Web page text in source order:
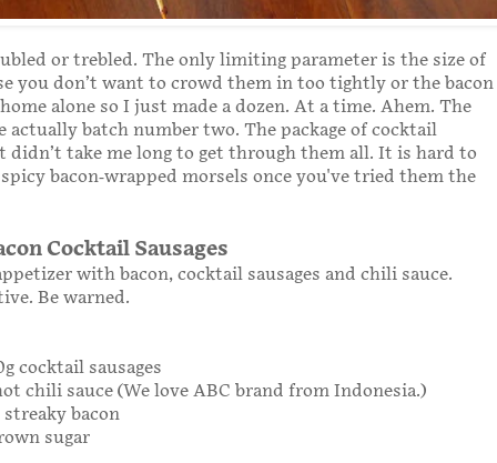
or trebled. The only limiting parameter is the size of
you don’t want to crowd them in too tightly or the bacon
alone so I just made a dozen. At a time. Ahem. The
actually batch number two. The package of cocktail
didn’t take me long to get through them all. It is hard to
bacon-wrapped morsels once you've tried them the
Cocktail Sausages
with bacon, cocktail sausages and chili sauce.
Be warned.
cocktail sausages
chili sauce (We love ABC brand from Indonesia.)
bacon
sugar